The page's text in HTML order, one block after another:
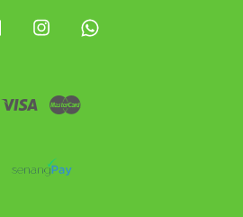
FacebookInstagram
Visa